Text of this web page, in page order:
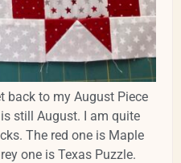
back to my August Piece
still August. I am quite
The red one is Maple
one is Texas Puzzle.